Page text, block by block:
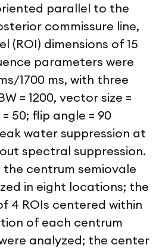
parallel to the
commissure line,
(ROI) dimensions of 15
parameters were
1700 ms, with three
= 1200, vector size =
50; flip angle = 90
water suppression at
spectral suppression.
the centrum semiovale
in eight locations; the
4 ROIs centered within
of each centrum
analyzed; the center